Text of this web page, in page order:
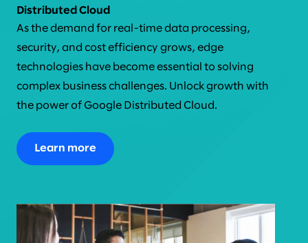
Distributed Cloud
As the demand for real-time data processing,
security, and cost efficiency grows, edge
technologies have become essential to solving
complex business challenges. Unlock growth with
the power of Google Distributed Cloud.
Learn more